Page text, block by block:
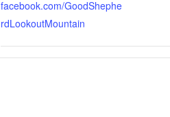
facebook.com/GoodShephe
rdLookoutMountain